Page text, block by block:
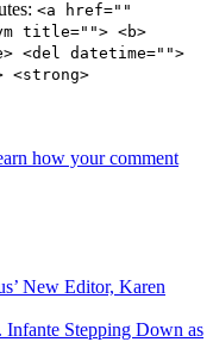
<a href=""
title=""> <b>
<del datetime="">
<strong>
how your comment
New Editor, Karen
Stepping Down as